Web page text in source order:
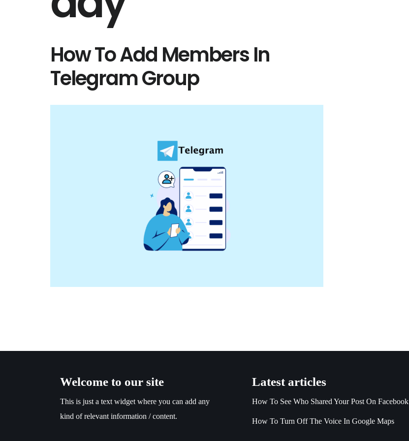
How To Add Members In
Telegram Group
Welcome to our site
This is just a text widget where you can add any
kind of relevant information / content.
Latest articles
How To See Who Shared Your Post On Facebook
How To Turn Off The Voice In Google Maps